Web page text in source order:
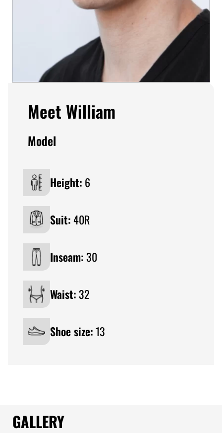
Meet William
Model
Height: 6
Suit:40R
Inseam:30
Waist:32
Shoe size:13
GALLERY